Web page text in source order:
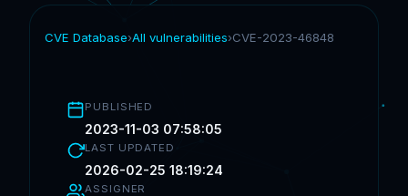
CVE Database›All vulnerabilities›CVE-2023-46848
PUBLISHED
2023-11-03 07:58:05
LAST UPDATED
2026-02-25 18:19:24
ASSIGNER